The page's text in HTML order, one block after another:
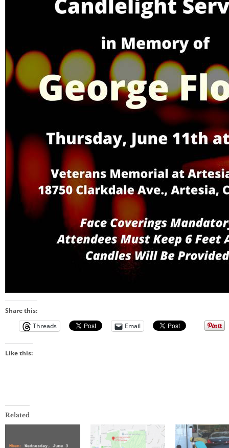
Share this:
Threads
Email
Like this:
Related